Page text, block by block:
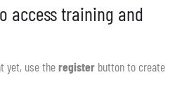
access training and
yet, use theregister button to create